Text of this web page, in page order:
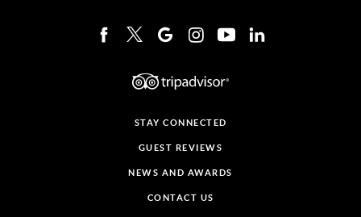
STAY CONNECTED
GUEST REVIEWS
NEWS AND AWARDS
CONTACT US